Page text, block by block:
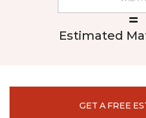
Estimated
GET A FREE